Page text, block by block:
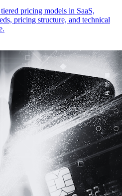
pricing models in SaaS,
pricing structure, and technical